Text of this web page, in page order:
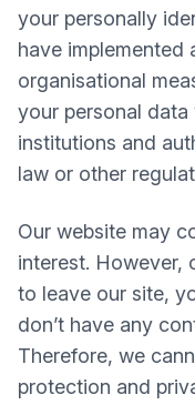
your personally
have implemented
organisational
your personal
institutions and
law or other
Our website may
interest. However,
to leave our site,
don’t have any
Therefore, we
protection and